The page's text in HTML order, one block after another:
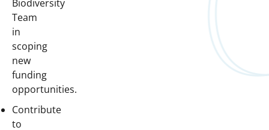
Biodiversity
Team
in
scoping
new
funding
opportunities.
Contribute
to